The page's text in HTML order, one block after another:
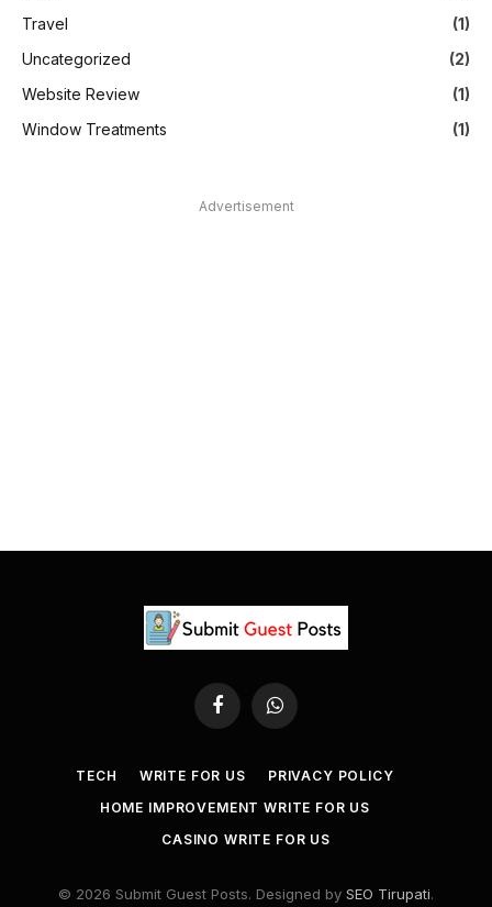
Travel
(1)
Uncategorized
(2)
Website Review
(1)
Window Treatments
(1)
Advertisement
FacebookWhatsApp
TECH WRITE FOR US
PRIVACY POLICY
HOME IMPROVEMENT WRITE FOR US
CASINO WRITE FOR US
© 2026 Submit Guest Posts. Designed by SEO Tirupati.